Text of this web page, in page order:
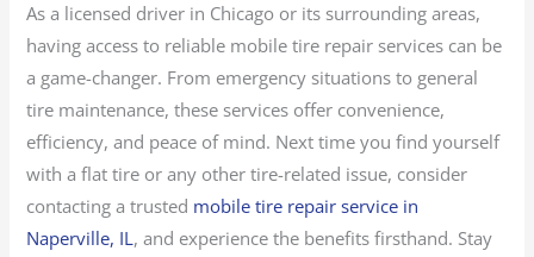
As a licensed driver in Chicago or its surrounding areas,
having access to reliable mobile tire repair services can be
a game-changer. From emergency situations to general
tire maintenance, these services offer convenience,
efficiency, and peace of mind. Next time you find yourself
with a flat tire or any other tire-related issue, consider
contacting a trusted mobile tire repair service in
Naperville, IL, and experience the benefits firsthand. Stay